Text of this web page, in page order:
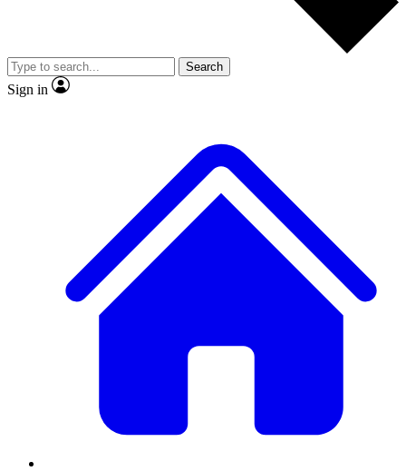
Member-only
JOIN LIVE SCIENCE PRO
Search
Sign in